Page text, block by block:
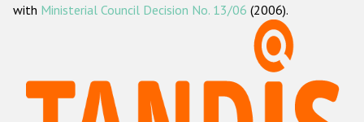
ODIHR's methodology
Hate Crime Report
with Ministerial Council Decision No. 13/06 (2006).